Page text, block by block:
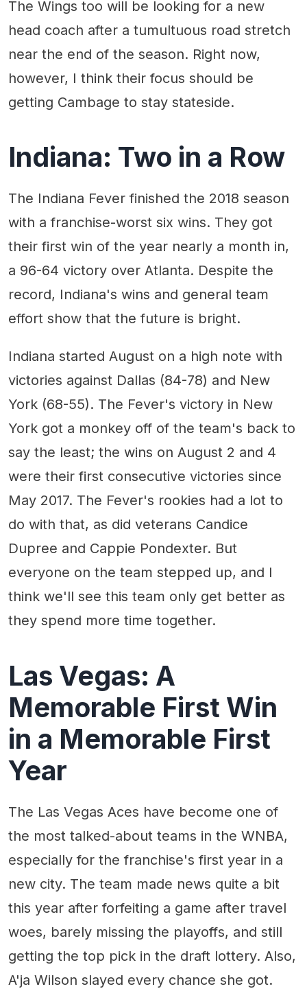
The Wings too will be looking for a new
head coach after a tumultuous road stretch
near the end of the season. Right now,
however, I think their focus should be
getting Cambage to stay stateside.
Indiana: Two in a Row
The Indiana Fever finished the 2018 season
with a franchise-worst six wins. They got
their first win of the year nearly a month in,
a 96-64 victory over Atlanta. Despite the
record, Indiana's wins and general team
effort show that the future is bright.
Indiana started August on a high note with
victories against Dallas (84-78) and New
York (68-55). The Fever's victory in New
York got a monkey off of the team's back to
say the least; the wins on August 2 and 4
were their first consecutive victories since
May 2017. The Fever's rookies had a lot to
do with that, as did veterans Candice
Dupree and Cappie Pondexter. But
everyone on the team stepped up, and I
think we'll see this team only get better as
they spend more time together.
Las Vegas: A
Memorable First Win
in a Memorable First
Year
The Las Vegas Aces have become one of
the most talked-about teams in the WNBA,
especially for the franchise's first year in a
new city. The team made news quite a bit
this year after forfeiting a game after travel
woes, barely missing the playoffs, and still
getting the top pick in the draft lottery. Also,
A'ja Wilson slayed every chance she got.